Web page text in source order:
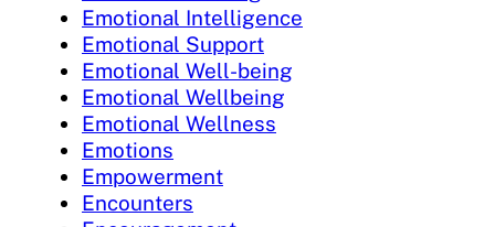
Emotional Intelligence
Emotional Support
Emotional Well-being
Emotional Wellbeing
Emotional Wellness
Emotions
Empowerment
Encounters